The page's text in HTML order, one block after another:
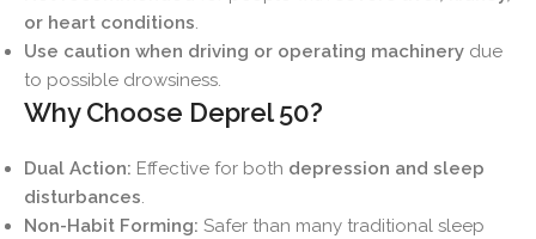
or heart conditions.
Use caution when driving or operating machinery due
to possible drowsiness.
Why Choose Deprel 50?
Dual Action: Effective for both depression and sleep
disturbances.
Non-Habit Forming: Safer than many traditional sleep